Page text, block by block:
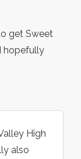
get Sweet
hopefully
High
also